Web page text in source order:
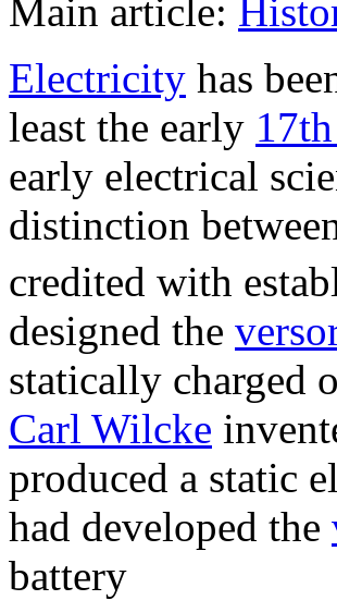
Main article:
Electricity has
least the early
early electrical
distinction
credited with
designed the
statically charged
Carl Wilcke
produced a static
had developed the
battery